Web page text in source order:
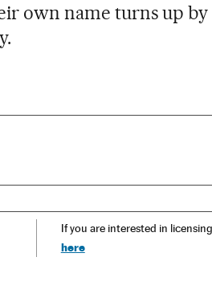
own name turns up
If you are interested in
here